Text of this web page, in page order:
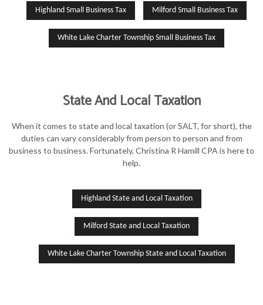
Highland Small Business Tax Milford Small Business Tax
White Lake Charter Township Small Business Tax
State And Local Taxation
When it comes to state and local taxation (or SALT, for short), the
duties can vary considerably from person to person and from
business to business. Fortunately, Christina R Hamill CPA is here to
help.
Highland State and Local Taxation
Milford State and Local Taxation
White Lake Charter Township State and Local Taxation